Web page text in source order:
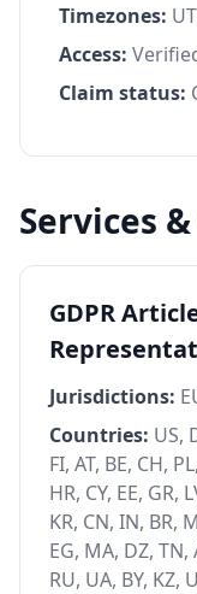
Timezones:
Access:
Claim status:
Services
GDPR
Jurisdictions:
Countries: US,
FI, AT, BE, CH,
HR, CY, EE, GR,
KR, CN, IN, BR,
EG, MA, DZ, TN,
RU, UA, BY, KZ,